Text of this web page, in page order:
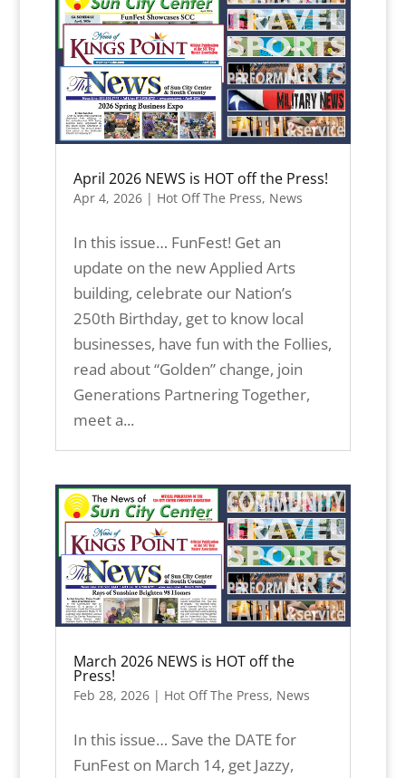
April 2026 NEWS is HOT off the Press!
Apr 4, 2026| Hot Off The Press, News
In this issue… FunFest! Get an
update on the new Applied Arts
building, celebrate our Nation’s
250th Birthday, get to know local
businesses, have fun with the Follies,
read about “Golden” change, join
Generations Partnering Together,
meet a...
March 2026 NEWS is HOT off the
Press!
Feb 28, 2026| Hot Off The Press, News
In this issue… Save the DATE for
FunFest on March 14, get Jazzy,